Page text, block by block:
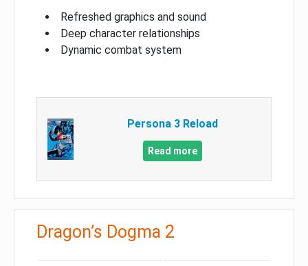
Refreshed graphics and sound
Deep character relationships
Dynamic combat system
Persona 3 Reload
Read more
Dragon’s Dogma 2